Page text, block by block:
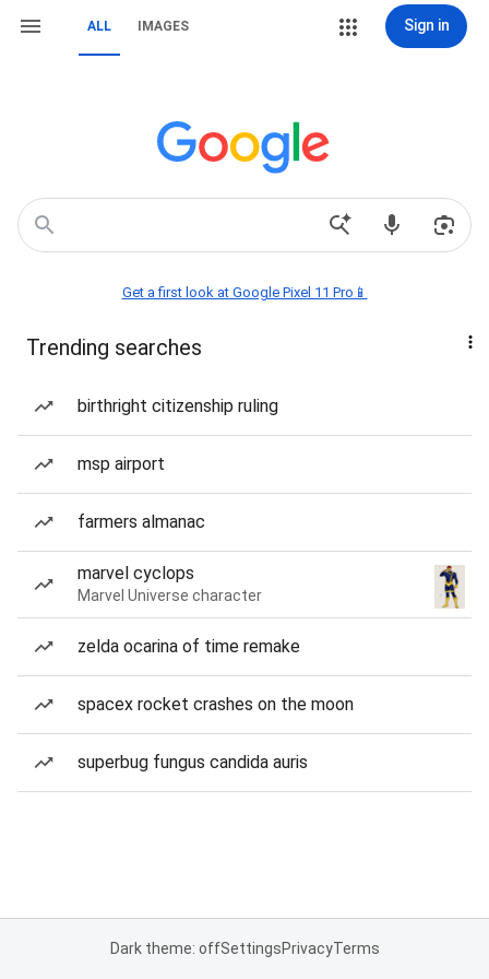
ALL IMAGES Sign in
Get a first look at Google Pixel 11 Pro📱
Trending searches
birthright citizenship ruling
msp airport
farmers almanac
marvel cyclops
Marvel Universe character
zelda ocarina of time remake
spacex rocket crashes on the moon
superbug fungus candida auris
Dark theme: offSettingsPrivacyTerms